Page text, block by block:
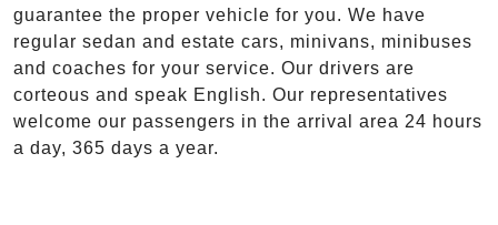
guarantee the proper vehicle for you. We have
regular sedan and estate cars, minivans, minibuses
and coaches for your service. Our drivers are
corteous and speak English. Our representatives
welcome our passengers in the arrival area 24 hours
a day, 365 days a year.